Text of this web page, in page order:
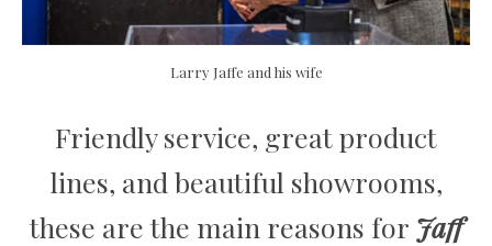
Larry Jaffe and his wife
Friendly service, great product
lines, and beautiful showrooms,
these are the main reasons for Jaff